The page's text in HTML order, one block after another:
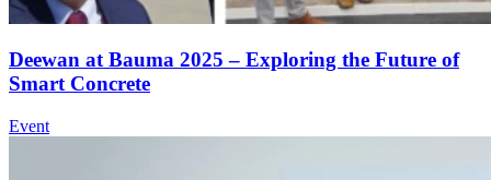
Deewan at Bauma 2025 – Exploring the Future of
Smart Concrete
Event